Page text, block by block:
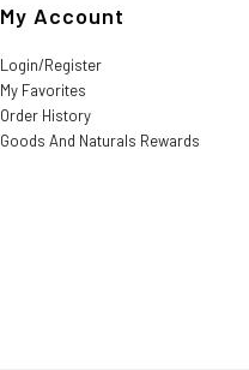
My Account
Login/Register
My Favorites
Order History
Goods And Naturals Rewards